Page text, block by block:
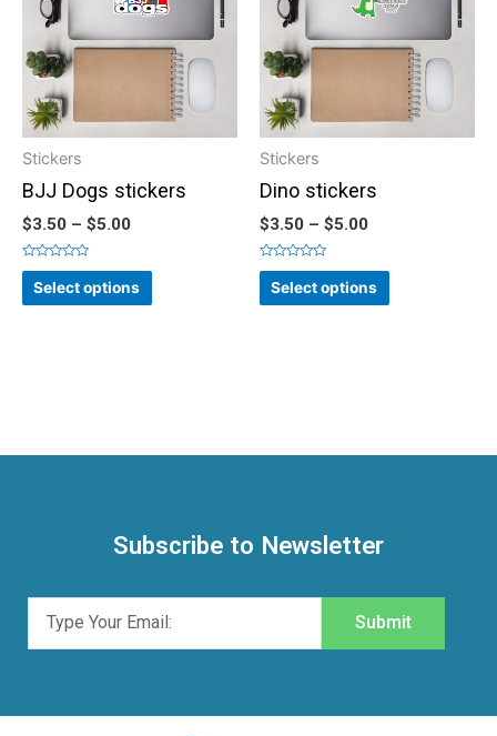
Stickers
BJJ Dogs stickers
$3.50 – $5.00
Rated
out
of
Select options
Stickers
Dino stickers
$3.50 – $5.00
Rated
out
of
Select options
Subscribe to Newsletter
Submit